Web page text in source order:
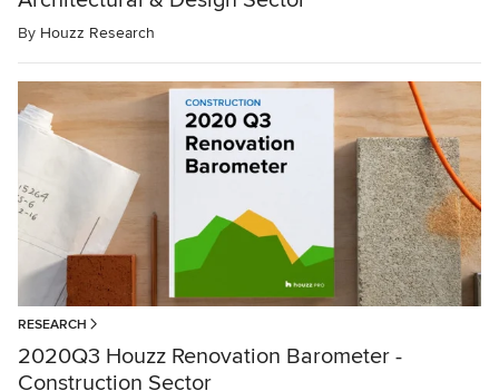
By Houzz Research
RESEARCH
2020Q3 Houzz Renovation Barometer -
Construction Sector